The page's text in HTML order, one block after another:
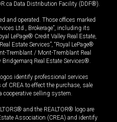
Data Distribution Facility (DDF®).
and operated. Those offices marked
Ltd., Brokerage”, including its
LePage® Credit Valley Real Estate,
Estate Services”, “Royal LePage®
Tremblant / Mont-Tremblant Real
Bridgemarq Real Estate Services®.
identify professional services
CREA to effect the purchase, sale
cooperative selling system.
and the REALTOR® logo are
Association (CREA) and identify